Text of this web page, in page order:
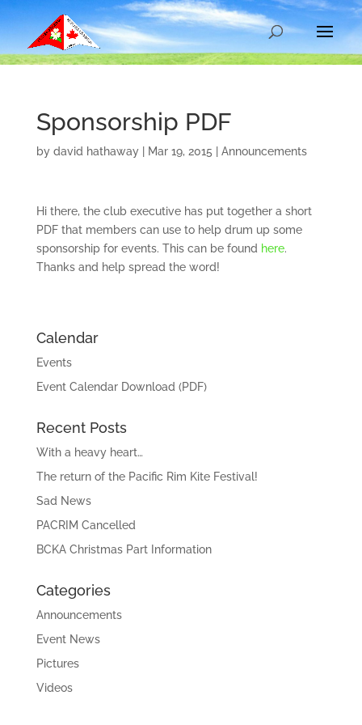
Sponsorship PDF
by david hathaway| Mar 19, 2015 Announcements
Hi there, the club executive has put together a short
PDF that members can use to help drum up some
sponsorship for events. This can be found here.
Thanks and help spread the word!
Calendar
Events
Event Calendar Download (PDF)
Recent Posts
With a heavy heart…
The return of the Pacific Rim Kite Festival!
Sad News
PACRIM Cancelled
BCKA Christmas Part Information
Categories
Announcements
Event News
Pictures
Videos